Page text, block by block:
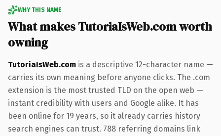
WHY THIS NAME
What makes TutoriaIsWeb.com worth
owning
TutoriaIsWeb.com is a descriptive 12-character name —
carries its own meaning before anyone clicks. The .com
extension is the most trusted TLD on the open web —
instant credibility with users and Google alike. It has
been online for 19 years, so it already carries history
search engines can trust. 788 referring domains link